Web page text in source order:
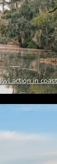
action in